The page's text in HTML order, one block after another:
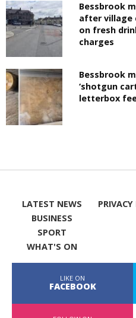
Bessbrook
after village
on fresh
charges
Bessbrook
‘shotgun
letterbox
LATEST NEWS
BUSINESS
SPORT
WHAT'S ON
LIKE ON
FACEBOOK